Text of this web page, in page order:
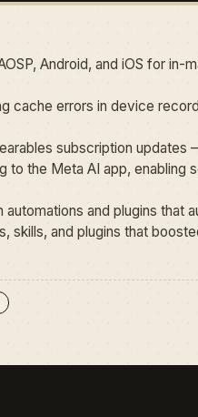
Android, and iOS for
cache errors in device
subscription
the Meta AI app, enabling
and plugins that
skills, and plugins that